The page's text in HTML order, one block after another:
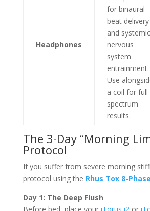
Headphones
for binaural
beat delivery
and systemic
nervous
system
entrainment.
Use
a coil for full-
spectrum
results.
The 3-Day “Morning
Protocol
If you suffer from severe morning
protocol using the Rhus Tox 8-
Day 1: The Deep Flush